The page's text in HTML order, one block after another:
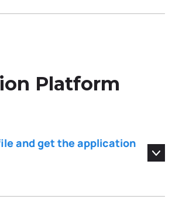
Platform
and get the application